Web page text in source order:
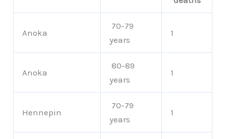
Anoka
70-79
years
1
Anoka
80-89
years
1
Hennepin
70-79
years
1